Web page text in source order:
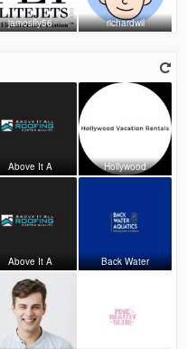
jamesfly56 richardwil
Above It A Hollywood
Above It A Back Water